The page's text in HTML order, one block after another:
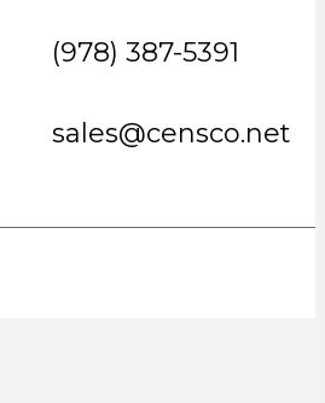
(978) 387-5391
sales@censco.net